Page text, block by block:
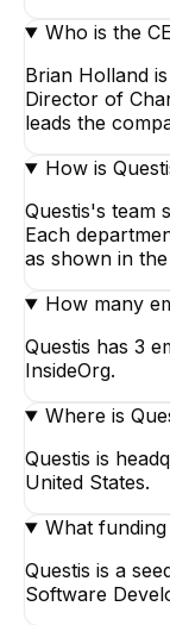
Who is the
Brian Holland
Director of
leads the
How is
Questis's team
Each
as shown in
How many
Questis has 3
InsideOrg.
Where is
Questis is
United States.
What funding
Questis is a
Software